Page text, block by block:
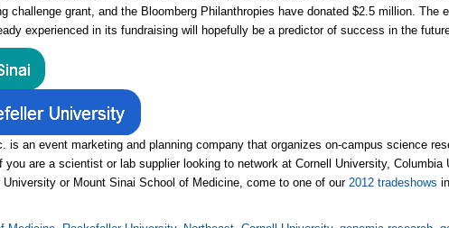
challenge grant, and the Bloomberg Philanthropies have donated $2.5 million. The
experienced in its fundraising will hopefully be a predictor of success in the
is an event marketing and planning company that organizes on-campus science
are a scientist or lab supplier looking to network at Cornell University, Columbia
University or Mount Sinai School of Medicine, come to one of our2012 tradeshows